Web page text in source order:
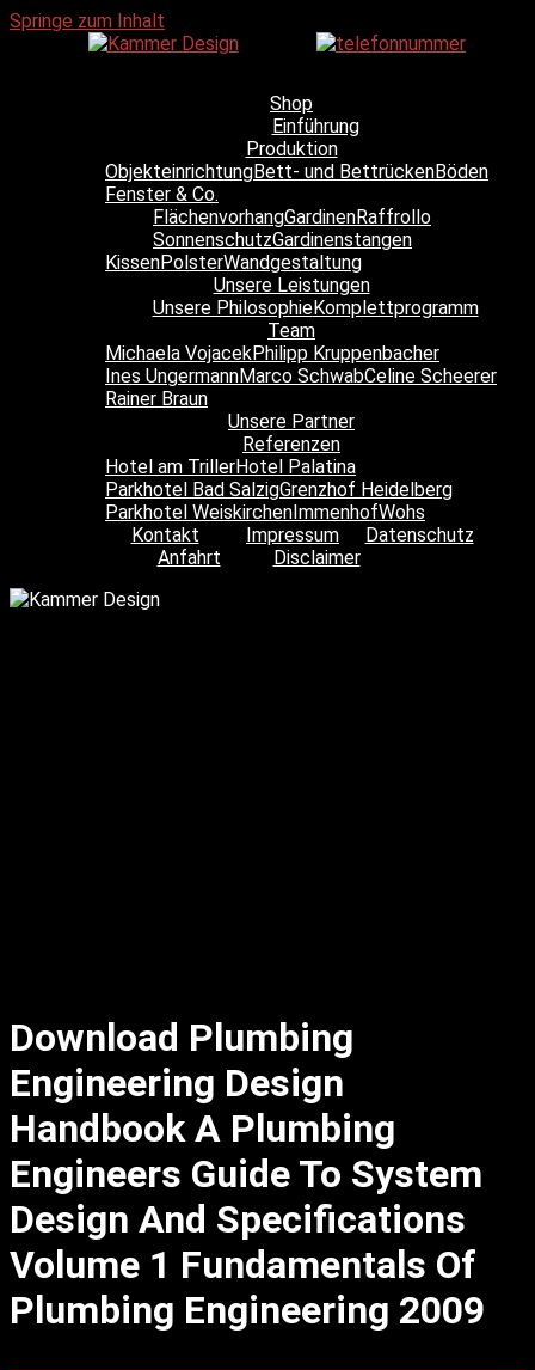
Springe zum Inhalt
Shop
Einführung
Produktion
ObjekteinrichtungBett- und BettrückenBöden
Fenster & Co.
FlächenvorhangGardinenRaffrollo
SonnenschutzGardinenstangen
KissenPolsterWandgestaltung
Unsere Leistungen
Unsere PhilosophieKomplettprogramm
Team
Michaela VojacekPhilipp Kruppenbacher
Ines UngermannMarco SchwabCeline Scheerer
Rainer Braun
Unsere Partner
Referenzen
Hotel am TrillerHotel Palatina
Parkhotel Bad SalzigGrenzhof Heidelberg
Parkhotel WeiskirchenImmenhofWohs
Kontakt
Anfahrt
Impressum
Disclaimer
Datenschutz
Download Plumbing
Engineering Design
Handbook A Plumbing
Engineers Guide To System
Design And Specifications
Volume 1 Fundamentals Of
Plumbing Engineering 2009